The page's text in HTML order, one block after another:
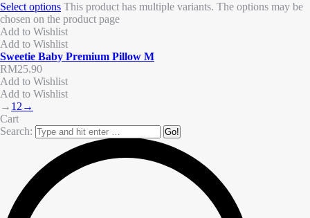
Select options This product has multiple variants. The options may be
chosen on the product page
Add to Wishlist
Add to Wishlist
Sweetie Baby Premium Pillow M
RM25.90
Add to Wishlist
Add to Wishlist
→ 1 2 →
Cart
Search: